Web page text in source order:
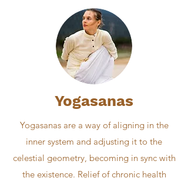
Yogasanas
Yogasanas are a way of aligning in the
inner system and adjusting it to the
celestial geometry, becoming in sync with
the existence. Relief of chronic health